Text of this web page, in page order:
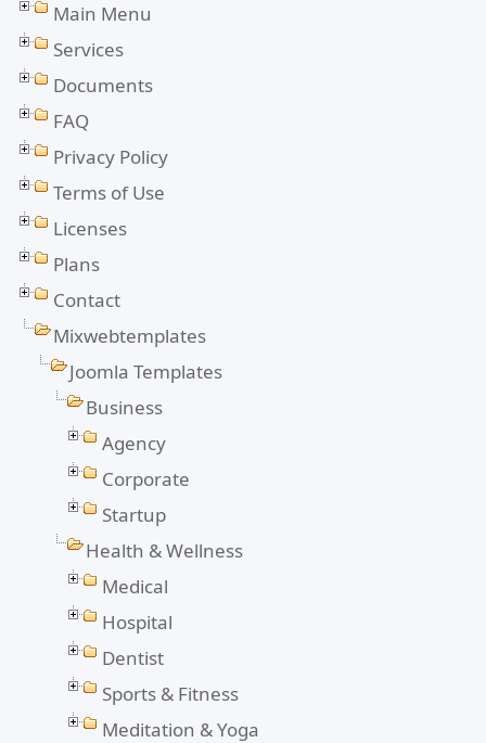
Main Menu
Services
Documents
FAQ
Privacy Policy
Terms of Use
Licenses
Plans
Contact
Mixwebtemplates
Joomla Templates
Business
Agency
Corporate
Startup
Health & Wellness
Medical
Hospital
Dentist
Sports & Fitness
Meditation & Yoga